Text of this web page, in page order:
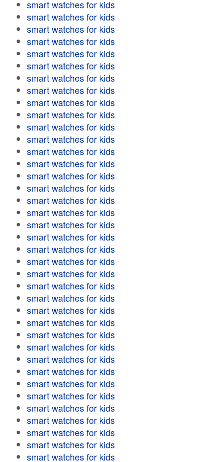
smart watches for kids
smart watches for kids
smart watches for kids
smart watches for kids
smart watches for kids
smart watches for kids
smart watches for kids
smart watches for kids
smart watches for kids
smart watches for kids
smart watches for kids
smart watches for kids
smart watches for kids
smart watches for kids
smart watches for kids
smart watches for kids
smart watches for kids
smart watches for kids
smart watches for kids
smart watches for kids
smart watches for kids
smart watches for kids
smart watches for kids
smart watches for kids
smart watches for kids
smart watches for kids
smart watches for kids
smart watches for kids
smart watches for kids
smart watches for kids
smart watches for kids
smart watches for kids
smart watches for kids
smart watches for kids
smart watches for kids
smart watches for kids
smart watches for kids
smart watches for kids